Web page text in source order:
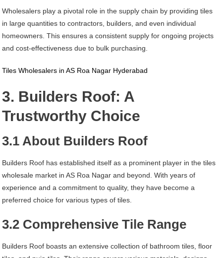
Wholesalers play a pivotal role in the supply chain by providing tiles
in large quantities to contractors, builders, and even individual
homeowners. This ensures a consistent supply for ongoing projects
and cost-effectiveness due to bulk purchasing.
Tiles Wholesalers in AS Roa Nagar Hyderabad
3. Builders Roof: A
Trustworthy Choice
3.1 About Builders Roof
Builders Roof has established itself as a prominent player in the tiles
wholesale market in AS Roa Nagar and beyond. With years of
experience and a commitment to quality, they have become a
preferred choice for various types of tiles.
3.2 Comprehensive Tile Range
Builders Roof boasts an extensive collection of bathroom tiles, floor